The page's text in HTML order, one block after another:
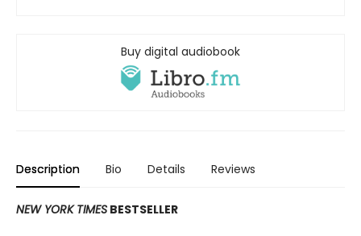
Buy digital audiobook
Description Bio Details Reviews
NEW YORK TIMES BESTSELLER